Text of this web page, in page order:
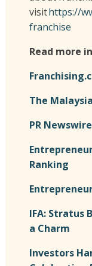
visithttps://
franchise
Read more
The
PR Newswire
Ranking
IFA: Stratus
a Charm
Investors